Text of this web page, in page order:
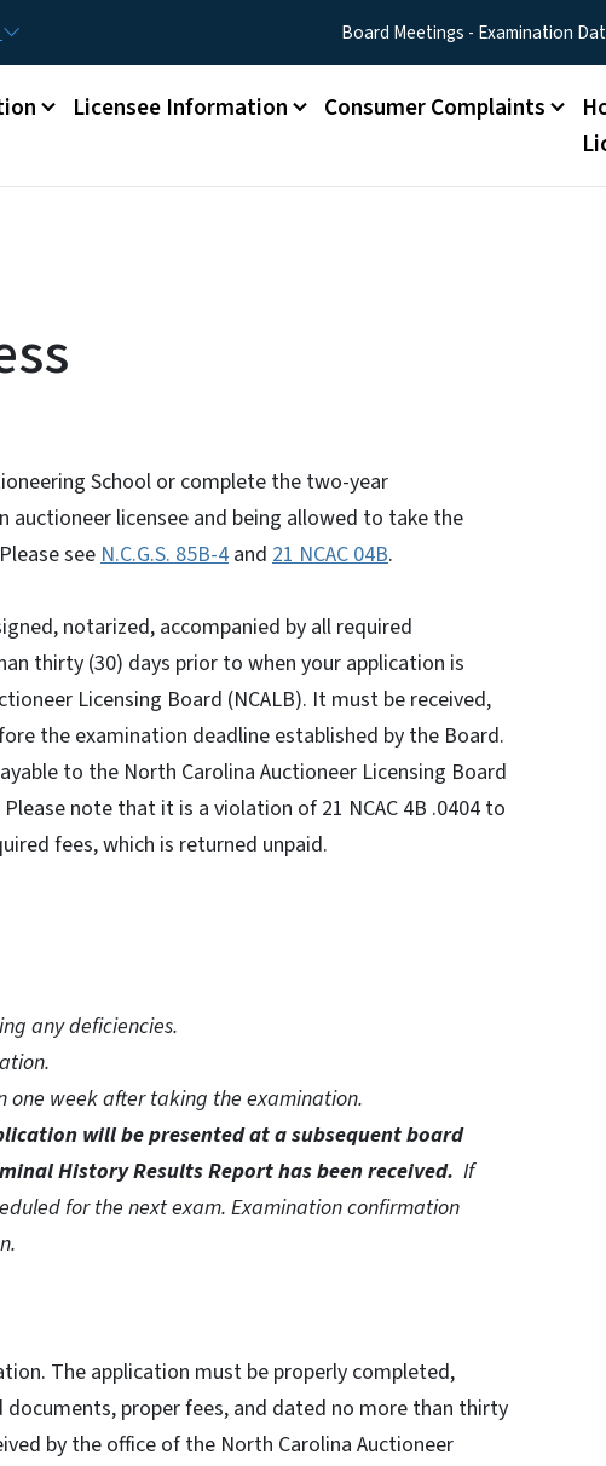
Utility MenuBoard Meetings - Examination
Licensee Information Consumer Complaints
School or complete the two-year
licensee and being allowed to take the
seeN.C.G.S. 85B-4 and 21 NCAC 04B.
notarized, accompanied by all required
thirty (30) days prior to when your application is
Licensing Board (NCALB). It must be received,
the examination deadline established by the Board.
to the North Carolina Auctioneer Licensing Board
note that it is a violation of 21 NCAC 4B .0404 to
fees, which is returned unpaid.
any deficiencies.
one week after taking the examination.
will be presented at a subsequent board
History Results Report has been received. If
for the next exam. Examination confirmation
The application must be properly completed,
proper fees, and dated no more than thirty
by the office of the North Carolina Auctioneer